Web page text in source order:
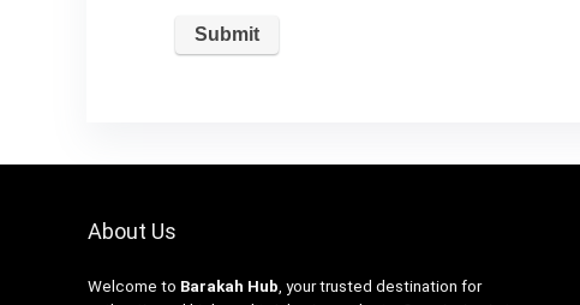
About Us
Welcome to Barakah Hub, your trusted destination for